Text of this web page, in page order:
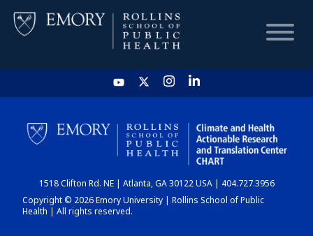
HOME
CHART
DASHBOARD
1518 Clifton Rd. NE | Atlanta, GA 30122 USA | 404.727.3956
Copyright © 2026 Emory University | Rollins School of Public
Health | All rights reserved.